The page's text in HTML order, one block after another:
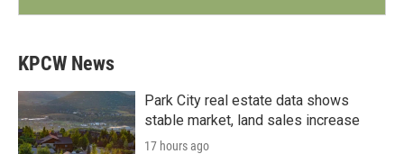
KPCW News
Park City real estate data shows
stable market, land sales increase
17 hours ago